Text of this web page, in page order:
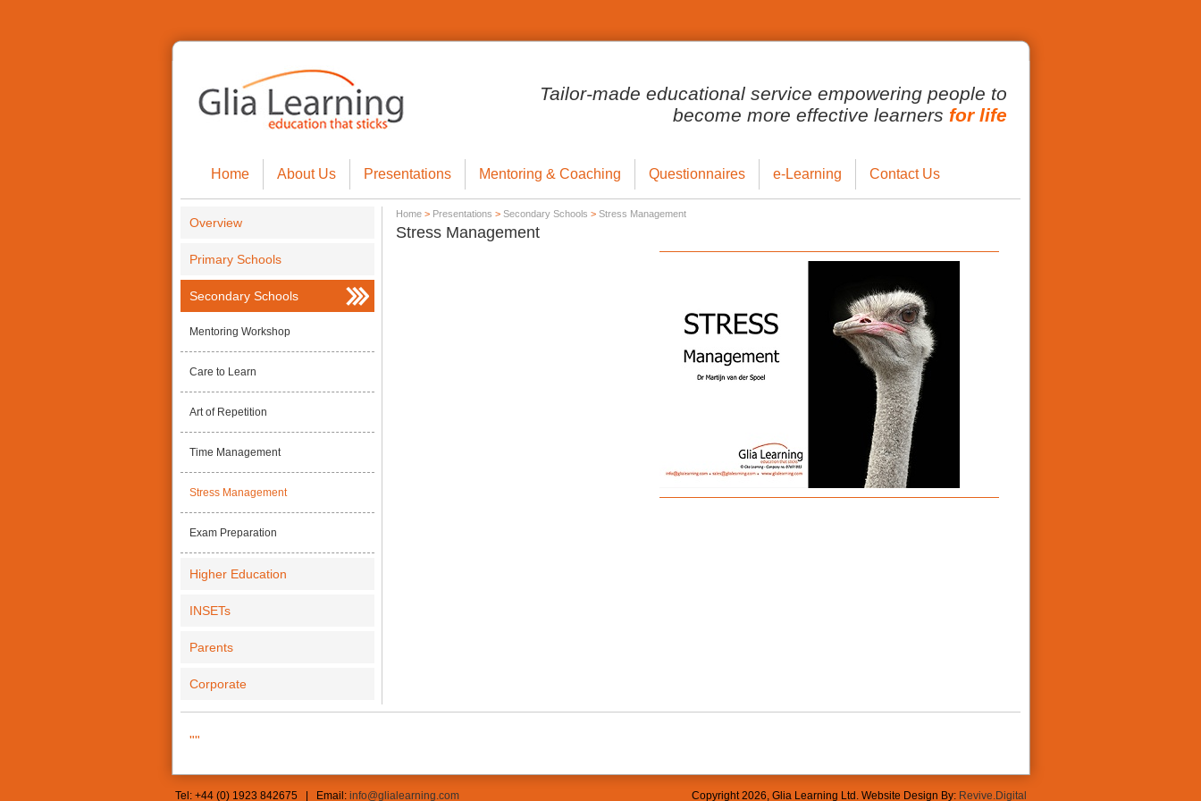
Tailor-made educational service empowering people to
become more effective learners for life
Home About Us Presentations Mentoring & Coaching Questionnaires e-Learning Contact Us
Overview
Primary Schools
Secondary Schools
Mentoring Workshop
Care to Learn
Art of Repetition
Time Management
Stress Management
Exam Preparation
Higher Education
INSETs
Parents
Corporate
Home> Presentations > Secondary Schools > Stress Management
Stress Management
""
Tel: +44 (0) 1923 842675 | Email: info@glialearning.com Copyright2026, Glia Learning Ltd. Website Design By: Revive.Digital